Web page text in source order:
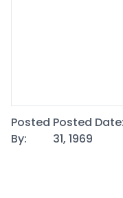
Posted
By:
Posted
31, 1969